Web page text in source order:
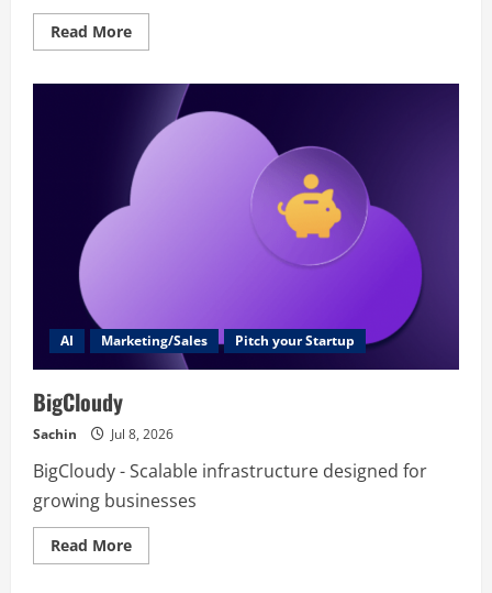
Read MoreRead
more
Product
Photography
Generator
AI Marketing/Sales Pitch your Startup
BigCloudy
Sachin Jul 8, 2026
BigCloudy - Scalable infrastructure designed for
growing businesses
Read MoreRead
more